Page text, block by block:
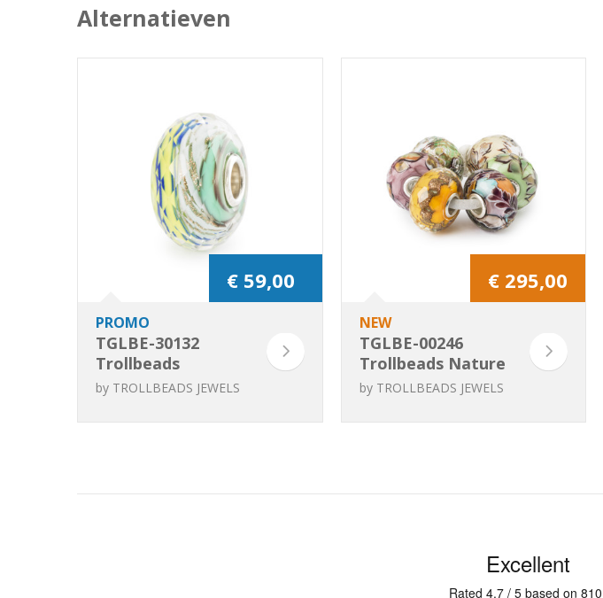
Alternatieven
€ 59,00
PROMO
TGLBE-30132
Trollbeads
Current of Life
by TROLLBEADS JEWELS
€ 295,00
NEW
TGLBE-00246
Trollbeads Nature
Life Kit
by TROLLBEADS JEWELS